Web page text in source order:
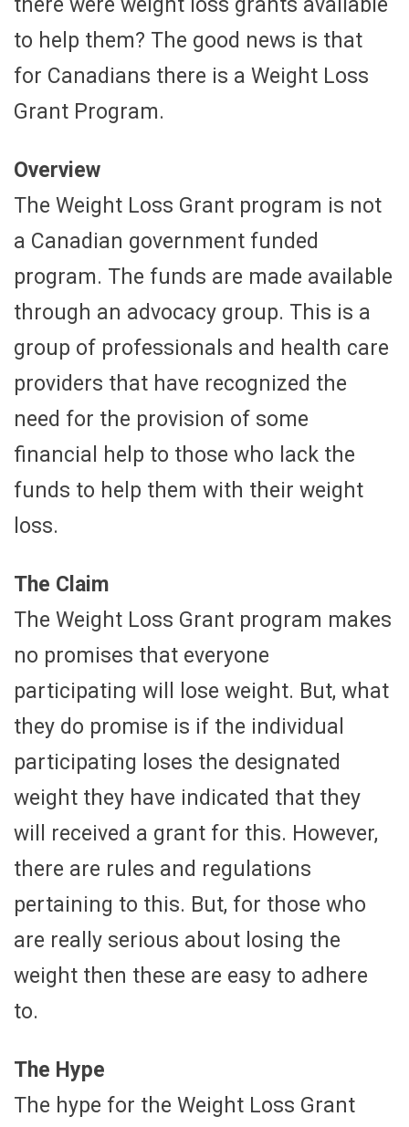
to help them? The good news is that
for Canadians there is a Weight Loss
Grant Program.
Overview
The Weight Loss Grant program is not
a Canadian government funded
program. The funds are made available
through an advocacy group. This is a
group of professionals and health care
providers that have recognized the
need for the provision of some
financial help to those who lack the
funds to help them with their weight
loss.
The Claim
The Weight Loss Grant program makes
no promises that everyone
participating will lose weight. But, what
they do promise is if the individual
participating loses the designated
weight they have indicated that they
will received a grant for this. However,
there are rules and regulations
pertaining to this. But, for those who
are really serious about losing the
weight then these are easy to adhere
to.
The Hype
The hype for the Weight Loss Grant